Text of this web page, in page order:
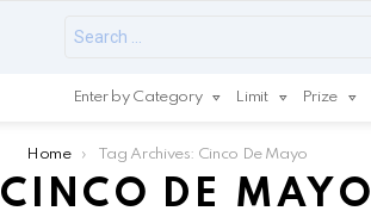
for:
Enter by Category Limit Prize
Home Tag Archives: Cinco De Mayo
CINCO DE MAYO